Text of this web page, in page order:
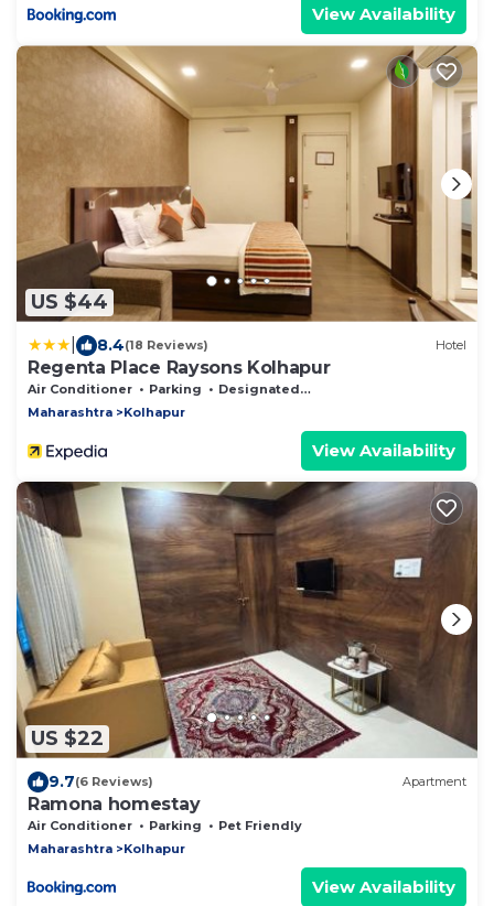
View Availability
US $44
8.4(18 Reviews) Hotel
Regenta Place Raysons Kolhapur
Air Conditioner Parking
Designated Smoking Area
Maharashtra
Kolhapur
View Availability
US $22
9.7(6 Reviews) Apartment
Ramona homestay
Air Conditioner Parking
Pet Friendly
Maharashtra
Kolhapur
View Availability